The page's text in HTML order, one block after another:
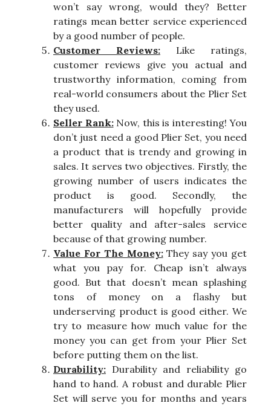
won’t say wrong, would they? Better
ratings mean better service experienced
by a good number of people.
Customer Reviews: Like ratings,
customer reviews give you actual and
trustworthy information, coming from
real-world consumers about the Plier Set
they used.
Seller Rank:Now, this is interesting! You
don’t just need a good Plier Set, you need
a product that is trendy and growing in
sales. It serves two objectives. Firstly, the
growing number of users indicates the
product is good. Secondly, the
manufacturers will hopefully provide
better quality and after-sales service
because of that growing number.
Value For The Money:They say you get
what you pay for. Cheap isn’t always
good. But that doesn’t mean splashing
tons of money on a flashy but
underserving product is good either. We
try to measure how much value for the
money you can get from your Plier Set
before putting them on the list.
Durability: Durability and reliability go
hand to hand. A robust and durable Plier
Set will serve you for months and years